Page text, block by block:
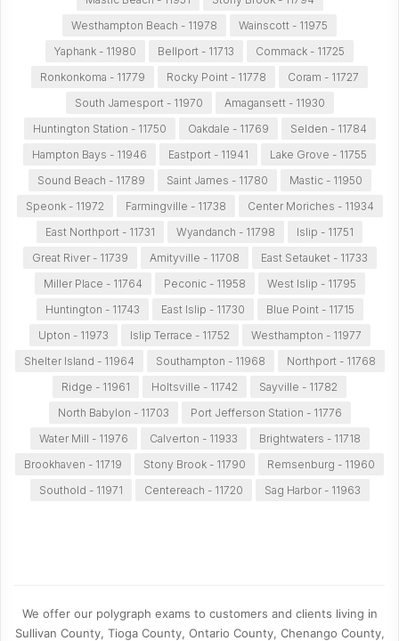
Westhampton Beach - 11978
Wainscott - 11975
Yaphank - 11980
Bellport - 11713
Commack - 11725
Ronkonkoma - 11779
Rocky Point - 11778
Coram - 11727
South Jamesport - 11970
Amagansett - 11930
Huntington Station - 11750
Oakdale - 11769
Selden - 11784
Hampton Bays - 11946
Eastport - 11941
Lake Grove - 11755
Sound Beach - 11789
Saint James - 11780
Mastic - 11950
Speonk - 11972
Farmingville - 11738
Center Moriches - 11934
East Northport - 11731
Wyandanch - 11798
Islip - 11751
Great River - 11739
Amityville - 11708
East Setauket - 11733
Miller Place - 11764
Peconic - 11958
West Islip - 11795
Huntington - 11743
East Islip - 11730
Blue Point - 11715
Upton - 11973
Islip Terrace - 11752
Westhampton - 11977
Shelter Island - 11964
Southampton - 11968
Northport - 11768
Ridge - 11961
Holtsville - 11742
Sayville - 11782
North Babylon - 11703
Port Jefferson Station - 11776
Water Mill - 11976
Calverton - 11933
Brightwaters - 11718
Brookhaven - 11719
Stony Brook - 11790
Remsenburg - 11960
Southold - 11971
Centereach - 11720 Sag Harbor - 11963
We offer our polygraph exams to customers and clients living in
Sullivan County, Tioga County, Ontario County, Chenango County,